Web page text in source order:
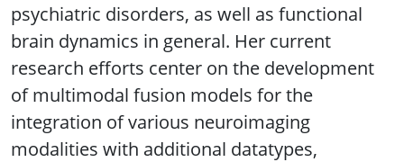
psychiatric disorders, as well as functional
brain dynamics in general. Her current
research efforts center on the development
of multimodal fusion models for the
integration of various neuroimaging
modalities with additional datatypes,